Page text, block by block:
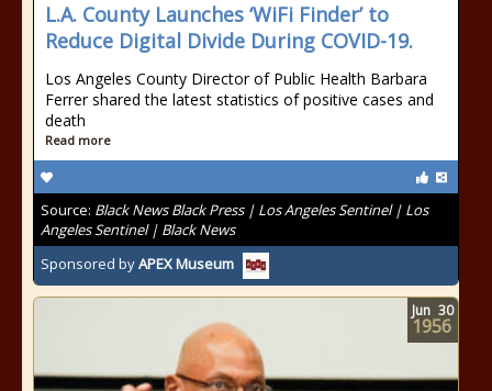
L.A. County Launches ‘WiFi Finder’ to
Reduce Digital Divide During COVID-19.
Los Angeles County Director of Public Health Barbara
Ferrer shared the latest statistics of positive cases and
death
Read more
Source: Black News Black Press | Los Angeles Sentinel | Los
Angeles Sentinel | Black News
Sponsored byAPEX Museum
Jun 30
1956